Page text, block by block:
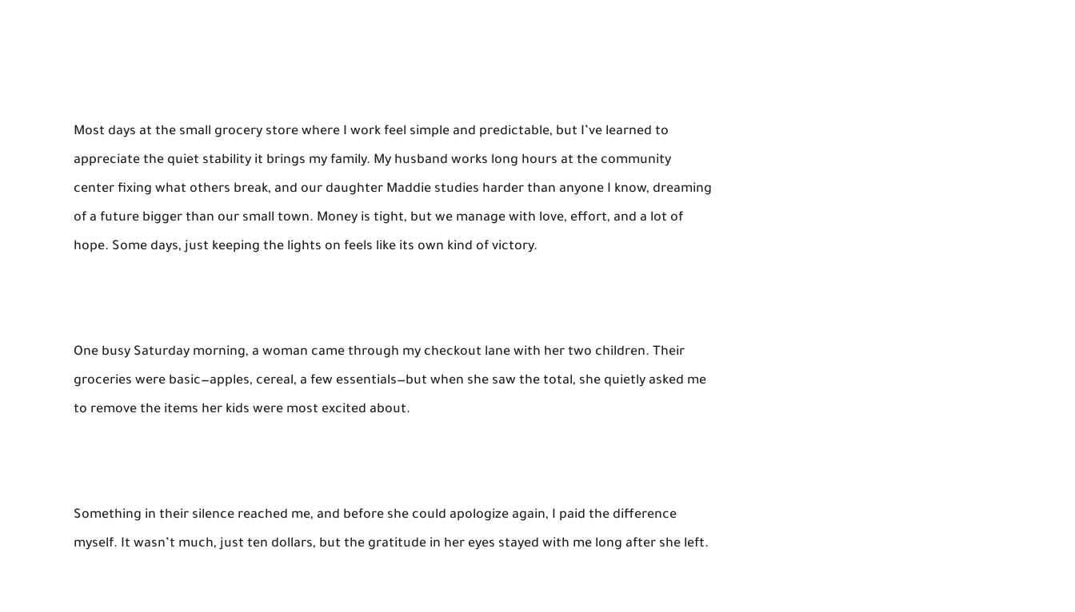
Most days at the small grocery store where I work feel simple and predictable, but I’ve learned to
appreciate the quiet stability it brings my family. My husband works long hours at the community
center fixing what others break, and our daughter Maddie studies harder than anyone I know, dreaming
of a future bigger than our small town. Money is tight, but we manage with love, effort, and a lot of
hope. Some days, just keeping the lights on feels like its own kind of victory.
One busy Saturday morning, a woman came through my checkout lane with her two children. Their
groceries were basic—apples, cereal, a few essentials—but when she saw the total, she quietly asked me
to remove the items her kids were most excited about.
Something in their silence reached me, and before she could apologize again, I paid the difference
myself. It wasn’t much, just ten dollars, but the gratitude in her eyes stayed with me long after she left.